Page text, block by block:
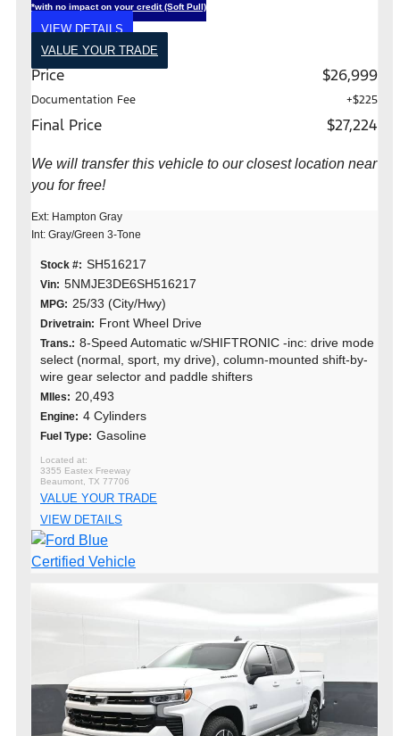
*with no impact on your credit (Soft Pull)
VIEW DETAILS
VALUE YOUR TRADE
Price $26,999
Documentation Fee +$225
Final Price $27,224
We will transfer this vehicle to our closest location near
you for free!
Ext: Hampton Gray
Int: Gray/Green 3-Tone
Stock #: SH516217
Vin: 5NMJE3DE6SH516217
MPG: 25/33 (City/Hwy)
Drivetrain: Front Wheel Drive
Trans.: 8-Speed Automatic w/SHIFTRONIC -inc: drive mode
select (normal, sport, my drive), column-mounted shift-by-
wire gear selector and paddle shifters
MIles: 20,493
Engine: 4 Cylinders
Fuel Type: Gasoline
3355 Eastex Freeway
Beaumont, TX 77706
VALUE YOUR TRADE
VIEW DETAILS